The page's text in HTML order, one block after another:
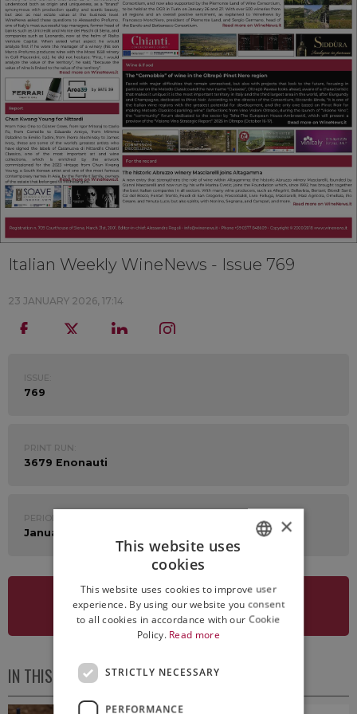
Italian Weekly WineNews - Issue 769
23 JANUARY 2026, 17:14
ISSUE:
769
PRINT RUN:
3679 Enonauti
PERIOD:
January 19th - 23rd 2026
SEE NEWSLETTER
IN THIS ISSUE
ENGLISH
×
This website uses
cookies
This website uses cookies to improve user
experience. By using our website you consent
to all cookies in accordance with our Cookie
Policy. Read more
STRICTLY NECESSARY
PERFORMANCE